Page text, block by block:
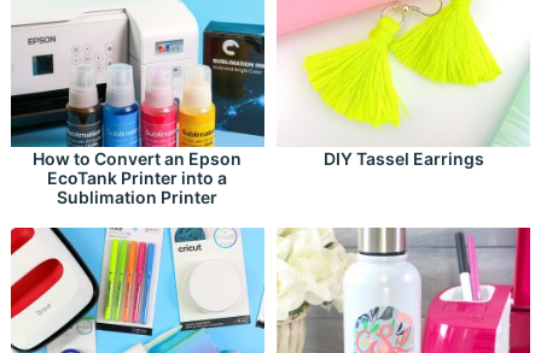
How to Convert an Epson
EcoTank Printer into a
Sublimation Printer
DIY Tassel Earrings